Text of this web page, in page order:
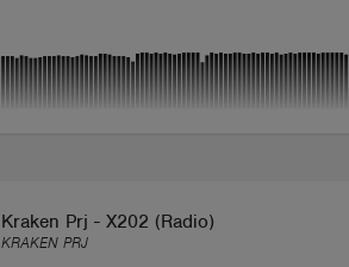
Kraken Prj - X202 (Radio)
KRAKEN PRJ